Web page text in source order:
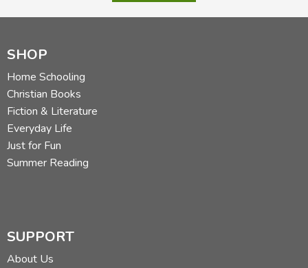
SHOP
Home Schooling
Christian Books
Fiction & Literature
Everyday Life
Just for Fun
Summer Reading
SUPPORT
About Us